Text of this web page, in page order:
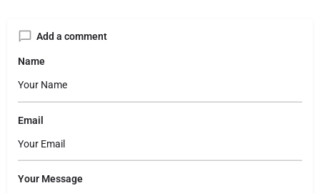
Add a comment
Name
Email
Your Message